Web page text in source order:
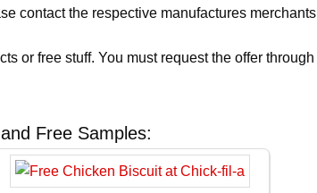
contact the respective manufactures merchants
or free stuff. You must request the offer through
Free Samples: